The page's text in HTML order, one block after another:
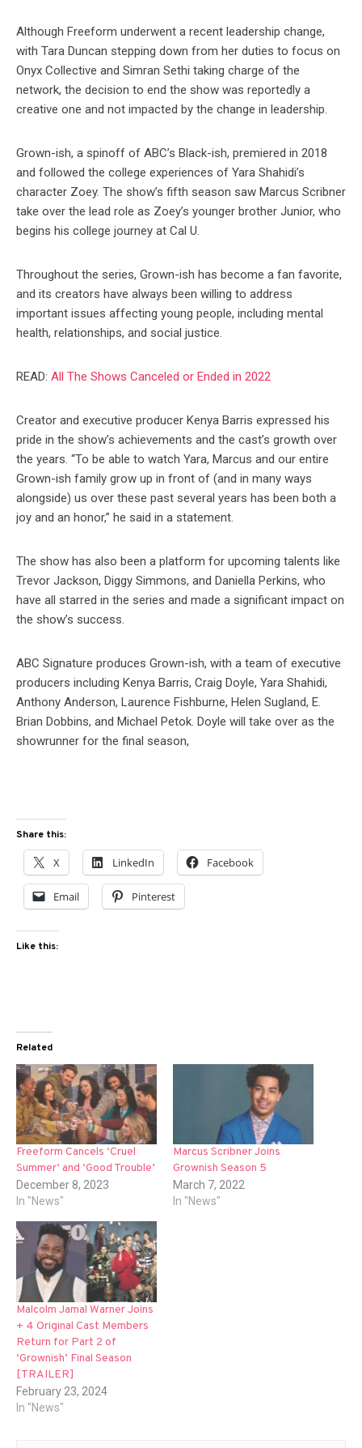
Although Freeform underwent a recent leadership change,
with Tara Duncan stepping down from her duties to focus on
Onyx Collective and Simran Sethi taking charge of the
network, the decision to end the show was reportedly a
creative one and not impacted by the change in leadership.
Grown-ish, a spinoff of ABC’s Black-ish, premiered in 2018
and followed the college experiences of Yara Shahidi’s
character Zoey. The show’s fifth season saw Marcus Scribner
take over the lead role as Zoey’s younger brother Junior, who
begins his college journey at Cal U.
Throughout the series, Grown-ish has become a fan favorite,
and its creators have always been willing to address
important issues affecting young people, including mental
health, relationships, and social justice.
READ: All The Shows Canceled or Ended in 2022
Creator and executive producer Kenya Barris expressed his
pride in the show’s achievements and the cast’s growth over
the years. “To be able to watch Yara, Marcus and our entire
Grown-ish family grow up in front of (and in many ways
alongside) us over these past several years has been both a
joy and an honor,” he said in a statement.
The show has also been a platform for upcoming talents like
Trevor Jackson, Diggy Simmons, and Daniella Perkins, who
have all starred in the series and made a significant impact on
the show’s success.
ABC Signature produces Grown-ish, with a team of executive
producers including Kenya Barris, Craig Doyle, Yara Shahidi,
Anthony Anderson, Laurence Fishburne, Helen Sugland, E.
Brian Dobbins, and Michael Petok. Doyle will take over as the
showrunner for the final season,
Share this:
X LinkedIn Facebook
Email Pinterest
Like this:
Related
Freeform Cancels ‘Cruel
Summer’ and ‘Good Trouble’
December 8, 2023
In "News"
Marcus Scribner Joins
Grownish Season 5
March 7, 2022
In "News"
Malcolm Jamal Warner Joins
+ 4 Original Cast Members
Return for Part 2 of
‘Grownish’ Final Season
[TRAILER]
February 23, 2024
In "News"